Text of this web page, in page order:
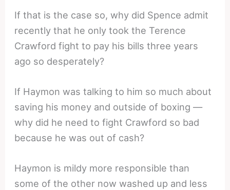
If that is the case so, why did Spence admit
recently that he only took the Terence
Crawford fight to pay his bills three years
ago so desperately?
If Haymon was talking to him so much about
saving his money and outside of boxing —
why did he need to fight Crawford so bad
because he was out of cash?
Haymon is mildy more responsible than
some of the other now washed up and less